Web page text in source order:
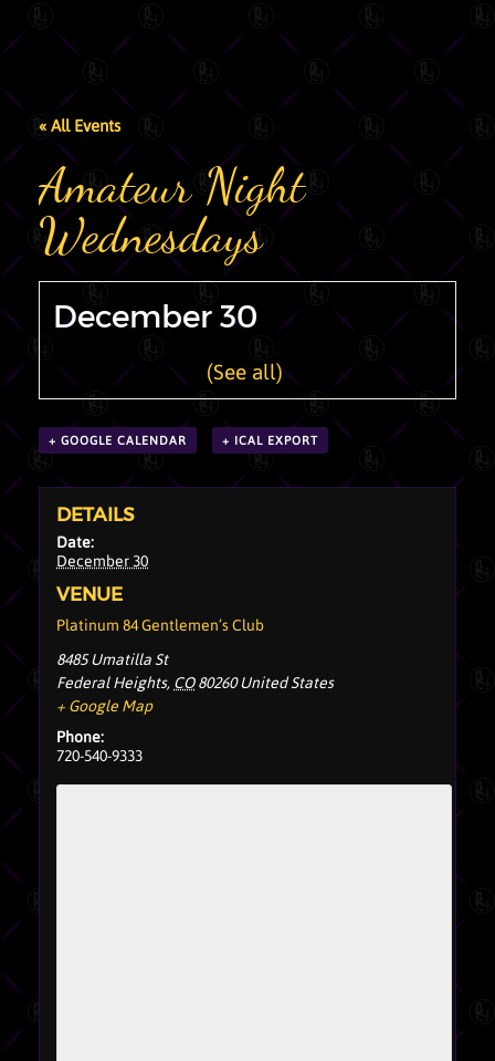
« All Events
Amateur Night
Wednesdays
December 30
Recurring Event (See all)
+ GOOGLE CALENDAR + ICAL EXPORT
DETAILS
Date:
December 30
VENUE
Platinum 84 Gentlemen’s Club
8485 Umatilla St
Federal Heights, CO 80260 United States
+ Google Map
Phone:
720-540-9333